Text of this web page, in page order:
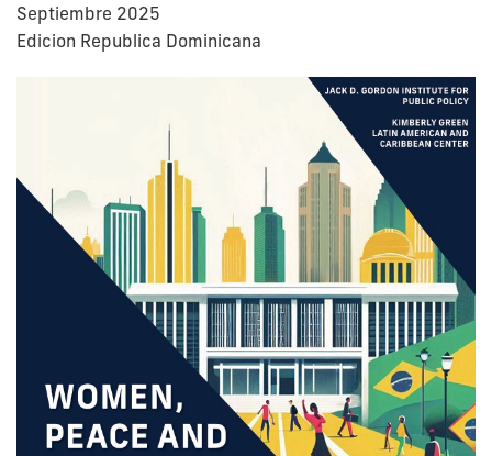
Septiembre 2025
Edicion Republica Dominicana